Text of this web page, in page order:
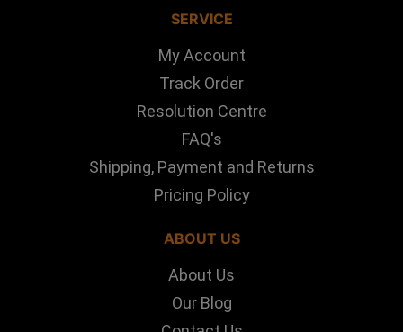
SERVICE
My Account
Track Order
Resolution Centre
FAQ's
Shipping, Payment and Returns
Pricing Policy
ABOUT US
About Us
Our Blog